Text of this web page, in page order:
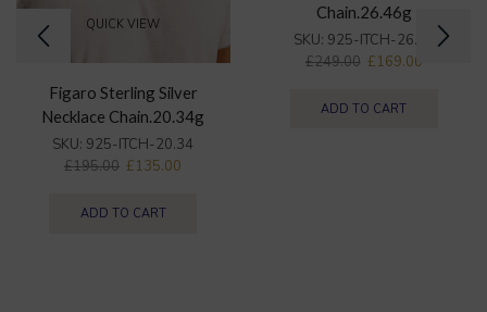
QUICK VIEW
Figaro Sterling Silver
Necklace Chain.20.34g
SKU: 925-ITCH-20.34
£195.00 £135.00
ADD TO CART
Chain.26.46g
SKU: 925-ITCH-26.46
£249.00 £169.00
ADD TO CART